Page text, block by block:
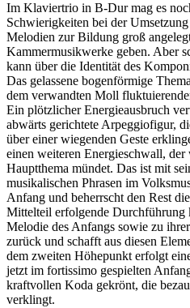
Im Klaviertrio in B-Dur mag es
Schwierigkeiten bei der
Melodien zur Bildung groß
Kammermusikwerke geben. Aber
kann über die Identität des
Das gelassene bogenförmige
dem verwandten Moll
Ein plötzlicher Energieausbruch
abwärts gerichtete Arpeggiofigur,
über einer wiegenden Geste
einen weiteren Energieschwall,
Hauptthema mündet. Das ist mit
musikalischen Phrasen im
Anfang und beherrscht den Rest
Mittelteil erfolgende Durchführung
Melodie des Anfangs sowie zu
zurück und schafft aus diesen
dem zweiten Höhepunkt erfolgt
jetzt im fortissimo gespielten
kraftvollen Koda gekrönt, die
verklingt.